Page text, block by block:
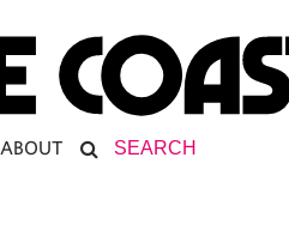
ABOUT